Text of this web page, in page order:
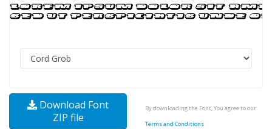
Download Font
ZIP file
By downloading the Font, You agree to our
Terms and Conditions